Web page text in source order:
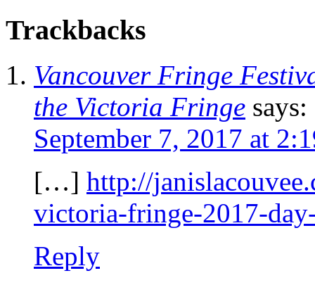
Trackbacks
Vancouver Fringe
the Victoria Fringe says:
September 7, 2017 at
[…] http://
victoria-fringe-2017-
Reply